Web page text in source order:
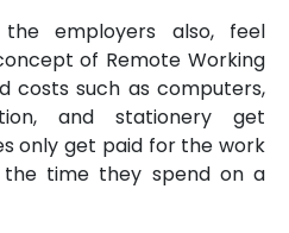
employers also, feel
of Remote Working
costs such as computers,
and stationery get
only get paid for the work
time they spend on a